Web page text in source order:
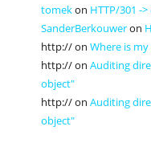
tomekon HTTP/301 -
SanderBerkouweron
http://onWhere is my
http://onAuditing
object"
http://onAuditing
object"